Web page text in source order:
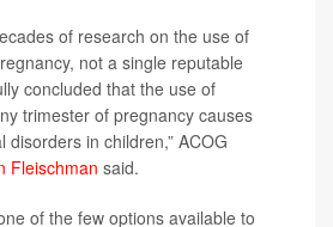
of research on the use of
not a single reputable
concluded that the use of
trimester of pregnancy causes
disorders in children,” ACOG
Fleischman said.
of the few options available to